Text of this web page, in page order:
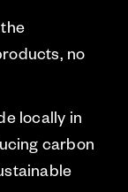
no
locally in
carbon